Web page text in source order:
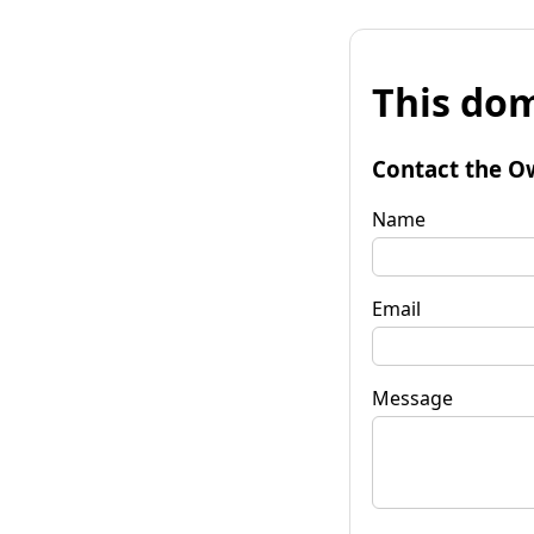
This
Contact the
Name
Email
Message